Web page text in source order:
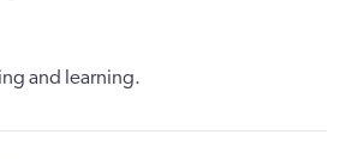
and learning.